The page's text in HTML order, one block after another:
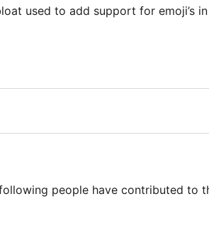
used to add support for emoji’s
people have contributed to